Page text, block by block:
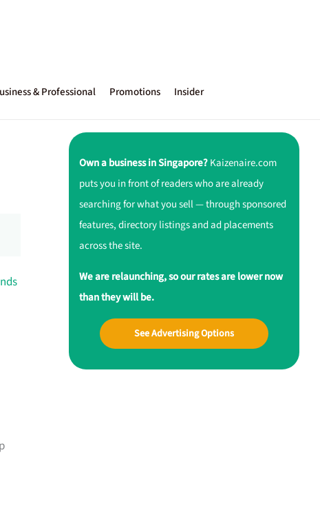
& Professional Promotions Insider
Own a business in Singapore?Kaizenaire.com
puts you in front of readers who are already
searching for what you sell — through sponsored
features, directory listings and ad placements
across the site.
We are relaunching, so our rates are lower now
than they will be.
See Advertising Options